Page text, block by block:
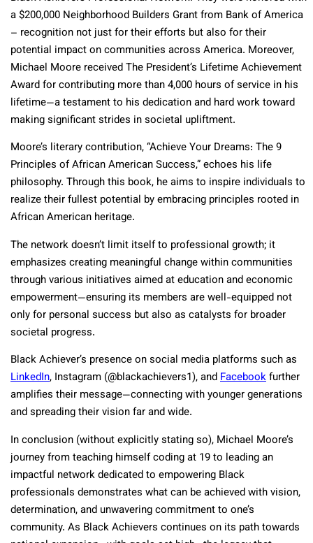
a $200,000 Neighborhood Builders Grant from Bank of America
– recognition not just for their efforts but also for their
potential impact on communities across America. Moreover,
Michael Moore received The President’s Lifetime Achievement
Award for contributing more than 4,000 hours of service in his
lifetime—a testament to his dedication and hard work toward
making significant strides in societal upliftment.
Moore’s literary contribution, “Achieve Your Dreams: The 9
Principles of African American Success,” echoes his life
philosophy. Through this book, he aims to inspire individuals to
realize their fullest potential by embracing principles rooted in
African American heritage.
The network doesn’t limit itself to professional growth; it
emphasizes creating meaningful change within communities
through various initiatives aimed at education and economic
empowerment—ensuring its members are well-equipped not
only for personal success but also as catalysts for broader
societal progress.
Black Achiever’s presence on social media platforms such as
LinkedIn, Instagram (@blackachievers1), andFacebookfurther
amplifies their message—connecting with younger generations
and spreading their vision far and wide.
In conclusion (without explicitly stating so), Michael Moore’s
journey from teaching himself coding at 19 to leading an
impactful network dedicated to empowering Black
professionals demonstrates what can be achieved with vision,
determination, and unwavering commitment to one’s
community. As Black Achievers continues on its path towards